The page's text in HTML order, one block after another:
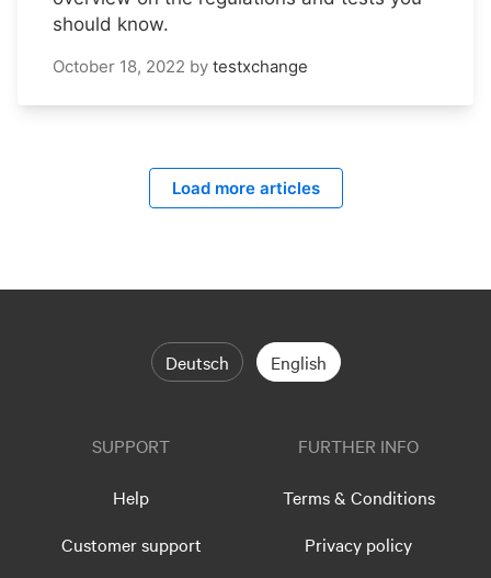
should know.
October 18, 2022 by testxchange
Load more articles
Deutsch English
SUPPORT
Help
Customer support
FURTHER INFO
Terms & Conditions
Privacy policy